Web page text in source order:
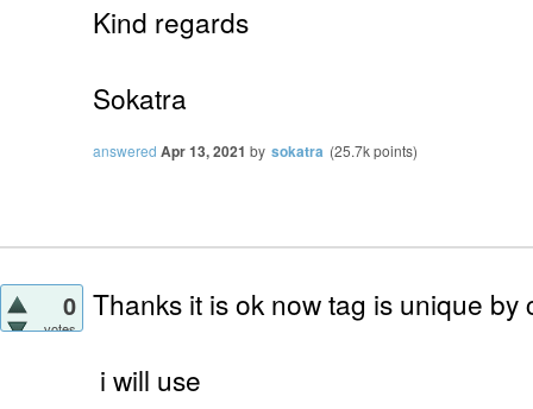
Kind regards
Sokatra
answered Apr 13, 2021 by sokatra (25.7kpoints)
0
votes
Thanks it is ok now tag is unique by
i will use